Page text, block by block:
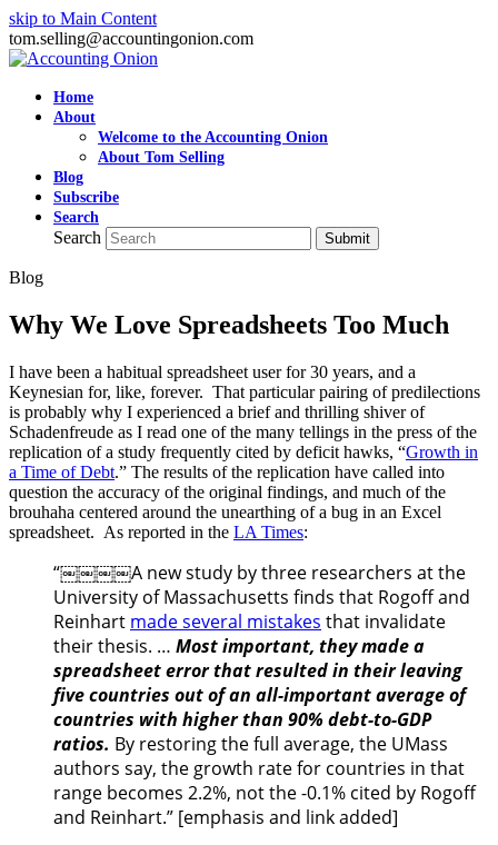
skip to Main Content
tom.selling@accountingonion.com
Home
About
Welcome to the Accounting Onion
About Tom Selling
Blog
Subscribe
Search
Search Submit
Blog
Why We Love Spreadsheets Too Much
I have been a habitual spreadsheet user for 30 years, and a
Keynesian for, like, forever. That particular pairing of predilections
is probably why I experienced a brief and thrilling shiver of
Schadenfreude as I read one of the many tellings in the press of the
replication of a study frequently cited by deficit hawks, “Growth in
a Time of Debt.” The results of the replication have called into
question the accuracy of the original findings, and much of the
brouhaha centered around the unearthing of a bug in an Excel
spreadsheet. As reported in the LA Times:
“￼￼￼￼A new study by three researchers at the
University of Massachusetts finds that Rogoff and
Reinhart made several mistakes that invalidate
their thesis. … Most important, they made a
spreadsheet error that resulted in their leaving
five countries out of an all-important average of
countries with higher than 90% debt-to-GDP
ratios. By restoring the full average, the UMass
authors say, the growth rate for countries in that
range becomes 2.2%, not the -0.1% cited by Rogoff
and Reinhart.” [emphasis and link added]